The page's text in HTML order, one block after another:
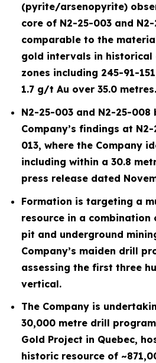
(pyrite/arsenopyrite)
core of N2-25-003 and
comparable to the
gold intervals in historical
zones including 245-91-
1.7 g/t Au over 35.0 metres.
N2-25-003 and N2-25-008
Company’s findings at
013, where the Company
including within a 30.8
press release dated
Formation is targeting a
resource in a combination
pit and underground
Company’s maiden drill
assessing the first three
vertical.
The Company is
30,000 metre drill
Gold Project in Quebec,
historic resource of